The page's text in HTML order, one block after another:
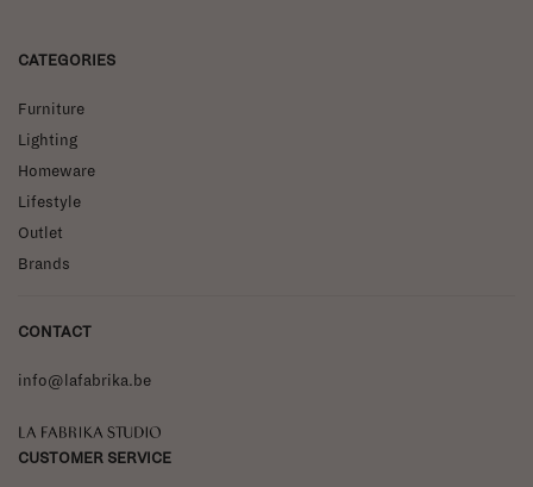
CATEGORIES
Furniture
Lighting
Homeware
Lifestyle
Outlet
Brands
CONTACT
info@lafabrika.be
La Fabrika Studio
CUSTOMER SERVICE